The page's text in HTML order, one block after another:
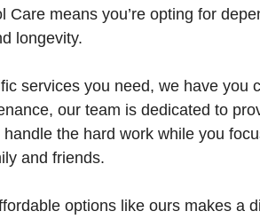
means you’re opting for
longevity.
services you need, we have you
our team is dedicated to
the hard work while you
and friends.
options like ours makes a